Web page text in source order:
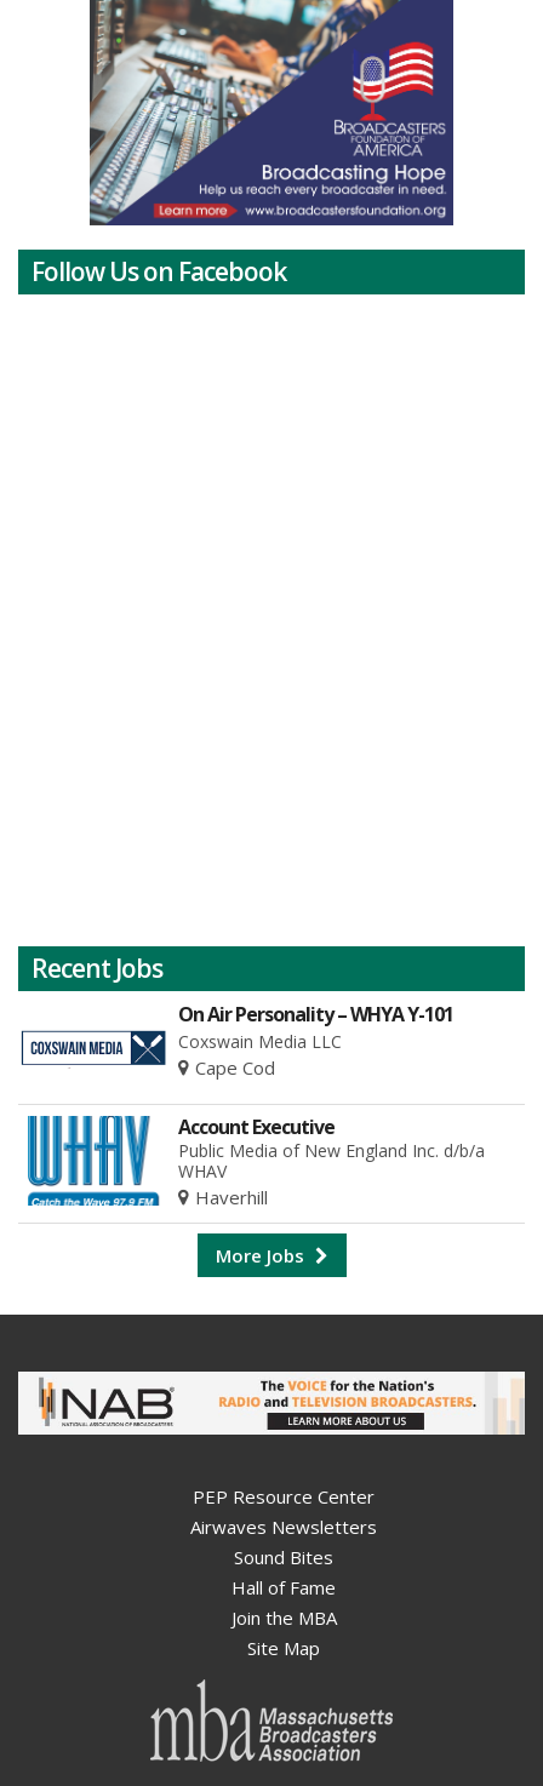
Follow Us on Facebook
Recent Jobs
On Air Personality – WHYA Y-101
Coxswain Media LLC
Cape Cod
Account Executive
Public Media of New England Inc. d/b/a
WHAV
Haverhill
More Jobs
PEP Resource Center
Airwaves Newsletters
Sound Bites
Hall of Fame
Join the MBA
Site Map